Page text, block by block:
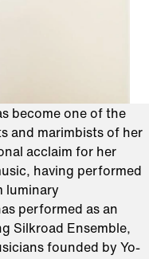
become one of the
and marimbists of her
acclaim for her
having performed
luminary
performed as an
Silkroad Ensemble,
founded by Yo-